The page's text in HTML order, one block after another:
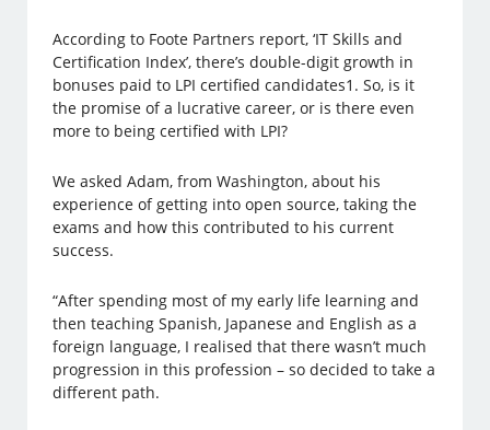
According to Foote Partners report, ‘IT Skills and
Certification Index’, there’s double-digit growth in
bonuses paid to LPI certified candidates1. So, is it
the promise of a lucrative career, or is there even
more to being certified with LPI?
We asked Adam, from Washington, about his
experience of getting into open source, taking the
exams and how this contributed to his current
success.
“After spending most of my early life learning and
then teaching Spanish, Japanese and English as a
foreign language, I realised that there wasn’t much
progression in this profession – so decided to take a
different path.